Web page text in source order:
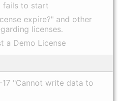
fails to start
expire?" and other
licenses.
a Demo License
"Cannot write data to